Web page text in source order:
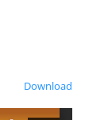
Download